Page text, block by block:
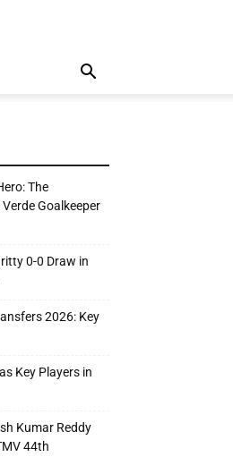
The
Goalkeeper
0-0 Draw in
2026: Key
Key Players in
Kumar Reddy
44th